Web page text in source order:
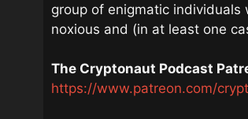
group of enigmatic
noxious and (in at least one
The Cryptonaut Podcast
https://www.patreon.com/